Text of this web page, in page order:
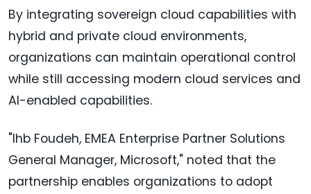
By integrating sovereign cloud capabilities with
hybrid and private cloud environments,
organizations can maintain operational control
while still accessing modern cloud services and
AI-enabled capabilities.
"Ihb Foudeh, EMEA Enterprise Partner Solutions
General Manager, Microsoft," noted that the
partnership enables organizations to adopt